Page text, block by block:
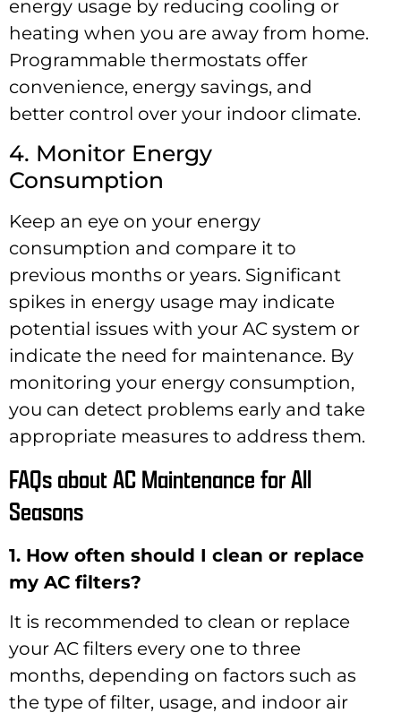
energy usage by reducing cooling or
heating when you are away from home.
Programmable thermostats offer
convenience, energy savings, and
better control over your indoor climate.
4. Monitor Energy
Consumption
Keep an eye on your energy
consumption and compare it to
previous months or years. Significant
spikes in energy usage may indicate
potential issues with your AC system or
indicate the need for maintenance. By
monitoring your energy consumption,
you can detect problems early and take
appropriate measures to address them.
FAQs about AC Maintenance for All
Seasons
1. How often should I clean or replace
my AC filters?
It is recommended to clean or replace
your AC filters every one to three
months, depending on factors such as
the type of filter, usage, and indoor air